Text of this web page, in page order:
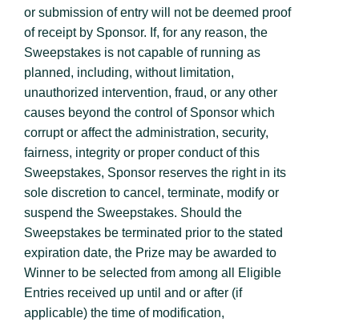
or submission of entry will not be deemed proof
of receipt by Sponsor. If, for any reason, the
Sweepstakes is not capable of running as
planned, including, without limitation,
unauthorized intervention, fraud, or any other
causes beyond the control of Sponsor which
corrupt or affect the administration, security,
fairness, integrity or proper conduct of this
Sweepstakes, Sponsor reserves the right in its
sole discretion to cancel, terminate, modify or
suspend the Sweepstakes. Should the
Sweepstakes be terminated prior to the stated
expiration date, the Prize may be awarded to
Winner to be selected from among all Eligible
Entries received up until and or after (if
applicable) the time of modification,